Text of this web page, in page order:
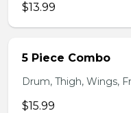
$13.99
5 Piece Combo
Drum, Thigh, Wings,
$15.99